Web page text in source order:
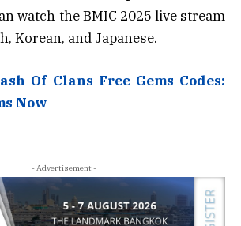
watch the BMIC 2025 live stream
Korean, and Japanese.
Of Clans Free Gems Codes:
Now
- Advertisement -